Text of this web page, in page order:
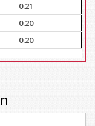
0.21
0.20
0.20